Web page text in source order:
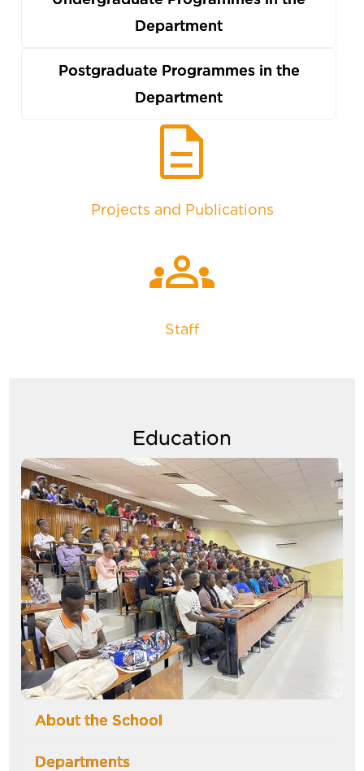
Department
Postgraduate Programmes in the
Department
description
Projects and Publications
groups
Staff
Education
Image
About the School
Departments